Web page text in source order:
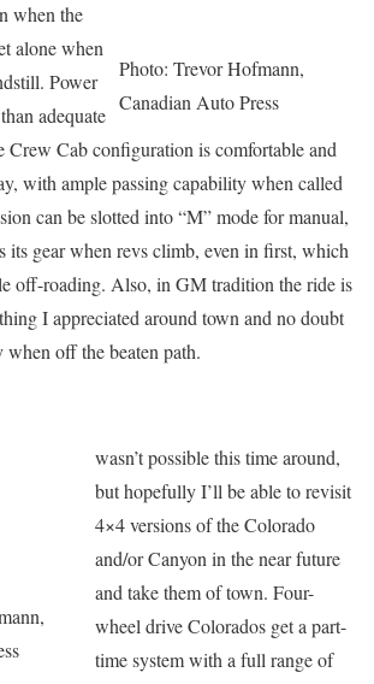
Photo: Trevor Hofmann,
Canadian Auto Press
when the
alone when
Power
adequate
Crew Cab configuration is comfortable and
with ample passing capability when called
can be slotted into “M” mode for manual,
its gear when revs climb, even in first, which
off-roading. Also, in GM tradition the ride is
I appreciated around town and no doubt
when off the beaten path.
wasn’t possible this time around,
but hopefully I’ll be able to revisit
4×4 versions of the Colorado
and/or Canyon in the near future
and take them of town. Four-
wheel drive Colorados get a part-
time system with a full range of